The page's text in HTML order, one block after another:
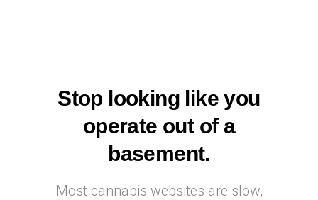
Stop looking like you
operate out of a
basement.
Most cannabis websites are slow,